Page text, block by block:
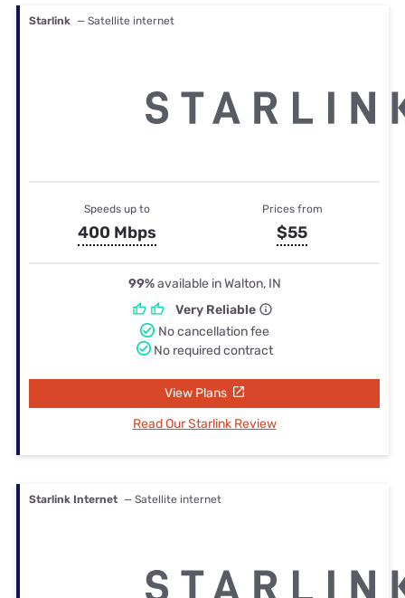
Starlink — Satellite internet
Speeds up to
400 Mbps
Prices from
$55
99%available in Walton, IN
Very Reliable
No cancellation fee
No required contract
View Plans
Read Our Starlink Review
Starlink Internet — Satellite internet